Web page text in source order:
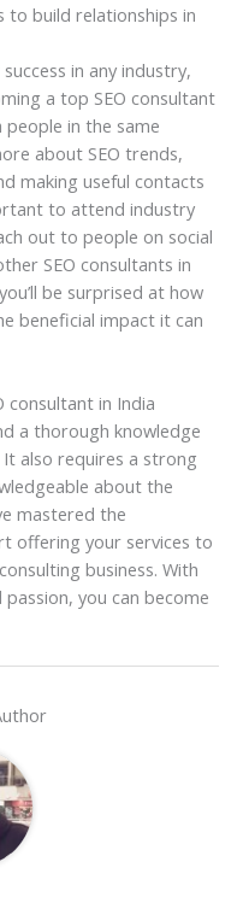
to build relationships in
in any industry,
a top SEO consultant
in the same
about SEO trends,
making useful contacts
to attend industry
out to people on social
SEO consultants in
be surprised at how
beneficial impact it can
consultant in India
a thorough knowledge
also requires a strong
about the
mastered the
offering your services to
business. With
you can become